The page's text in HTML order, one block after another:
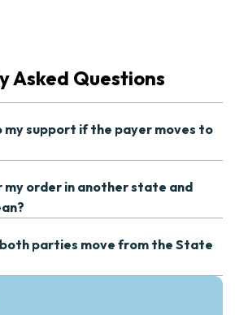
Asked Questions
my support if the payer moves to
my order in another state and
parties move from the State